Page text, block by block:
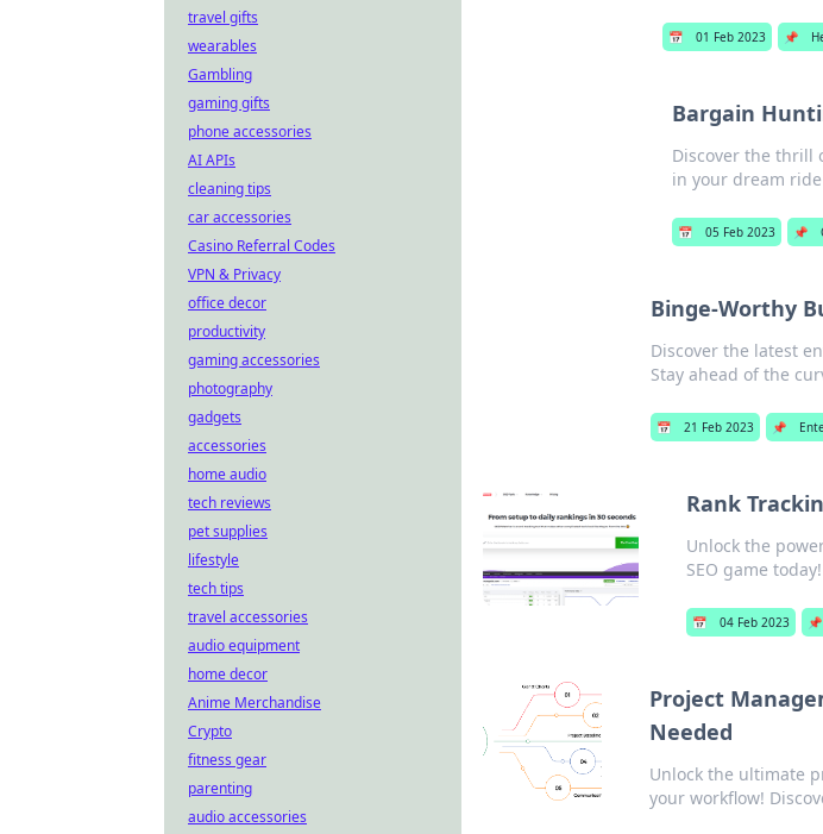
📅 01 Feb 2023 📌
Bargain
Discover the thrill
in your dream
📅 05 Feb 2023 📌
Binge-Worthy
Discover the latest
Stay ahead of the
📅 21 Feb 2023 📌
Rank
Unlock the
SEO game today!
📅 04 Feb 2023 📌
Project
Needed
Unlock the ultimate
your workflow!
travel gifts
wearables
Gambling
gaming gifts
phone accessories
AI APIs
cleaning tips
car accessories
Casino Referral Codes
VPN & Privacy
office decor
productivity
gaming accessories
photography
gadgets
accessories
home audio
tech reviews
pet supplies
lifestyle
tech tips
travel accessories
audio equipment
home decor
Anime Merchandise
Crypto
fitness gear
parenting
audio accessories